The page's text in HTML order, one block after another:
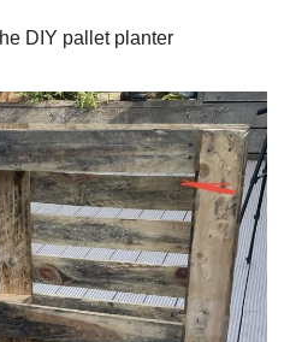
DIY pallet planter